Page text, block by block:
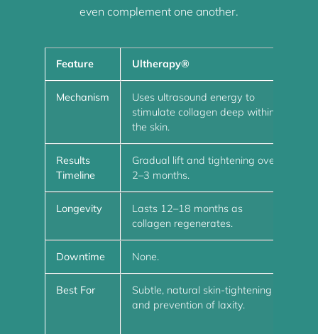
even complement one another.
Feature Ultherapy®
Mechanism
Uses ultrasound energy to
stimulate collagen deep within
the skin.
Results
Timeline
Gradual lift and tightening over
2–3 months.
Longevity
Lasts 12–18 months as
collagen regenerates.
Downtime None.
Best For
Subtle, natural skin-tightening
and prevention of laxity.